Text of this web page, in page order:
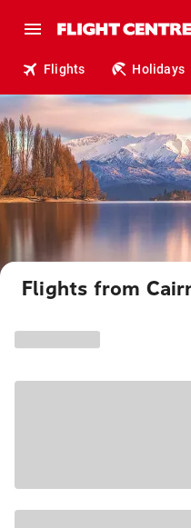
Flights Holidays
Flights from